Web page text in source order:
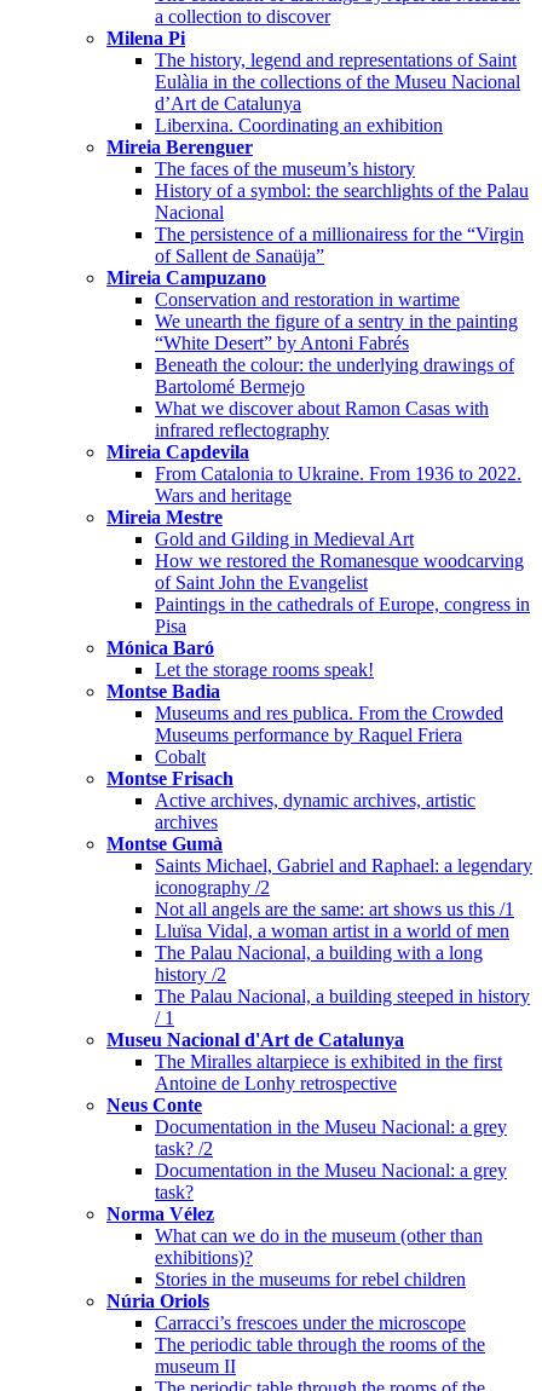
a collection to discover
Milena Pi
The history, legend and representations of Saint
Eulàlia in the collections of the Museu Nacional
d’Art de Catalunya
Liberxina. Coordinating an exhibition
Mireia Berenguer
The faces of the museum’s history
History of a symbol: the searchlights of the Palau
Nacional
The persistence of a millionairess for the “Virgin
of Sallent de Sanaüja”
Mireia Campuzano
Conservation and restoration in wartime
We unearth the figure of a sentry in the painting
“White Desert” by Antoni Fabrés
Beneath the colour: the underlying drawings of
Bartolomé Bermejo
What we discover about Ramon Casas with
infrared reflectography
Mireia Capdevila
From Catalonia to Ukraine. From 1936 to 2022.
Wars and heritage
Mireia Mestre
Gold and Gilding in Medieval Art
How we restored the Romanesque woodcarving
of Saint John the Evangelist
Paintings in the cathedrals of Europe, congress in
Pisa
Mónica Baró
Let the storage rooms speak!
Montse Badia
Museums and res publica. From the Crowded
Museums performance by Raquel Friera
Cobalt
Montse Frisach
Active archives, dynamic archives, artistic
archives
Montse Gumà
Saints Michael, Gabriel and Raphael: a legendary
iconography /2
Not all angels are the same: art shows us this /1
Lluïsa Vidal, a woman artist in a world of men
The Palau Nacional, a building with a long
history /2
The Palau Nacional, a building steeped in history
/ 1
Museu Nacional d'Art de Catalunya
The Miralles altarpiece is exhibited in the first
Antoine de Lonhy retrospective
Neus Conte
Documentation in the Museu Nacional: a grey
task? /2
Documentation in the Museu Nacional: a grey
task?
Norma Vélez
What can we do in the museum (other than
exhibitions)?
Stories in the museums for rebel children
Núria Oriols
Carracci’s frescoes under the microscope
The periodic table through the rooms of the
museum II